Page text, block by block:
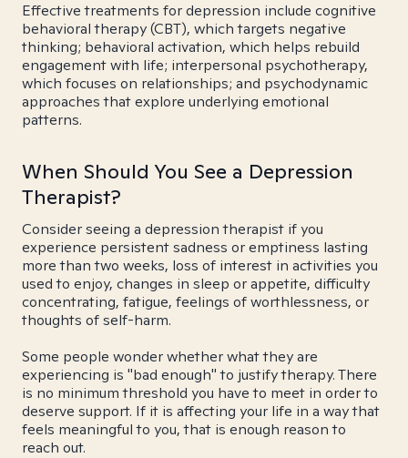
Effective treatments for depression include cognitive
behavioral therapy (CBT), which targets negative
thinking; behavioral activation, which helps rebuild
engagement with life; interpersonal psychotherapy,
which focuses on relationships; and psychodynamic
approaches that explore underlying emotional
patterns.
When Should You See a Depression
Therapist?
Consider seeing a depression therapist if you
experience persistent sadness or emptiness lasting
more than two weeks, loss of interest in activities you
used to enjoy, changes in sleep or appetite, difficulty
concentrating, fatigue, feelings of worthlessness, or
thoughts of self-harm.
Some people wonder whether what they are
experiencing is "bad enough" to justify therapy. There
is no minimum threshold you have to meet in order to
deserve support. If it is affecting your life in a way that
feels meaningful to you, that is enough reason to
reach out.